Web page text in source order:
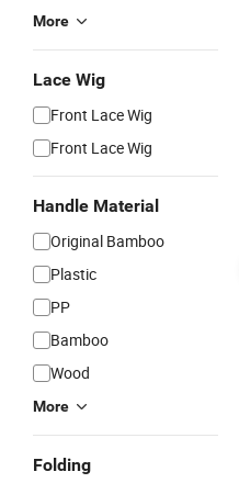
More
Lace Wig
Front Lace Wig
Front Lace Wig
Handle Material
Original Bamboo
Plastic
PP
Bamboo
Wood
More
Folding